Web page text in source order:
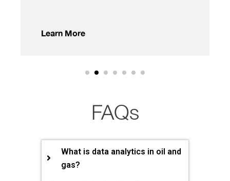
FAQs
What is data analytics in oil and
gas?